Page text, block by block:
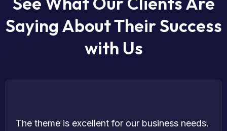
Saying About Their Success
with Us
The theme is excellent for our business needs.